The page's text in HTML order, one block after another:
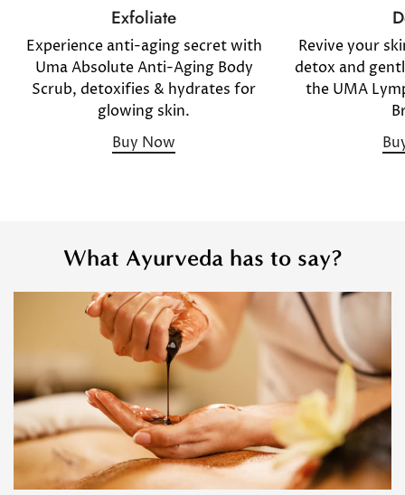
Exfoliate
Experience anti-aging secret with
Uma Absolute Anti-Aging Body
Scrub, detoxifies & hydrates for
glowing skin.
Buy Now
Revive your
detox and
the UMA
What Ayurveda has to say?